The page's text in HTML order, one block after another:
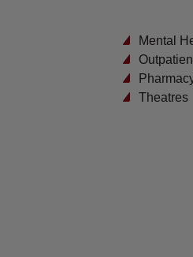
Mental
Theatres